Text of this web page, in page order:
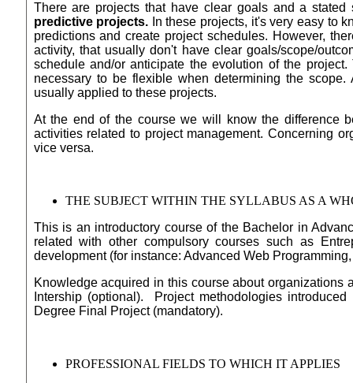
There are projects that have clear goals and a
predictive projects. In these projects, it's very easy to
predictions and create project schedules. However,
activity, that usually don't have clear goals/scope/
schedule and/or anticipate the evolution of the
necessary to be flexible when determining the
usually applied to these projects.
At the end of the course we will know the difference
activities related to project management. Concerning
vice versa.
THE SUBJECT WITHIN THE SYLLABUS AS A
This is an introductory course of the Bachelor in
related with other compulsory courses such as
development (for instance: Advanced Web
Knowledge acquired in this course about
Intership (optional). Project methodologies
Degree Final Project (mandatory).
PROFESSIONAL FIELDS TO WHICH IT APPLIES